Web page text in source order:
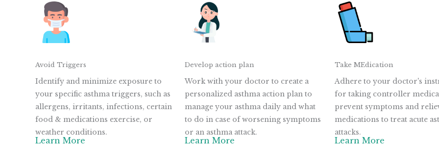
Avoid Triggers
Identify and minimize exposure to
your specific asthma triggers, such as
allergens, irritants, infections, certain
food & medications exercise, or
weather conditions.
Learn More
Develop action plan
Work with your doctor to create a
personalized asthma action plan to
manage your asthma daily and what
to do in case of worsening symptoms
or an asthma attack.
Learn More
Take MEdication
Adhere to your doctor's
for taking controller
prevent symptoms and
medications to treat acute
attacks.
Learn More